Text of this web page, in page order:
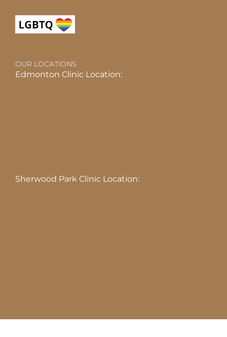
OUR LOCATIONS
Edmonton Clinic Location:
Sherwood Park Clinic Location: